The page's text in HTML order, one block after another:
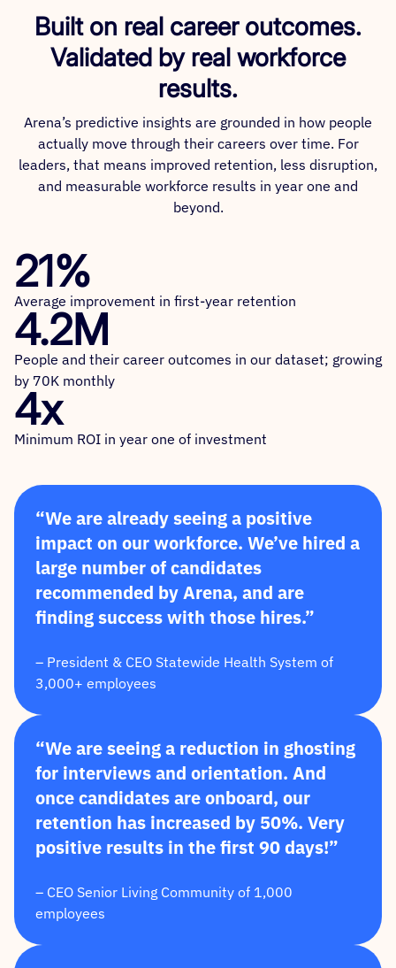
Built on real career outcomes.
Validated by real workforce
results.
Arena’s predictive insights are grounded in how people
actually move through their careers over time. For
leaders, that means improved retention, less disruption,
and measurable workforce results in year one and
beyond.
21%
Average improvement in first-year retention
4.2M
People and their career outcomes in our dataset; growing
by 70K monthly
4x
Minimum ROI in year one of investment
“We are already seeing a positive
impact on our workforce. We’ve hired a
large number of candidates
recommended by Arena, and are
finding success with those hires.”
– President & CEO Statewide Health System of
3,000+ employees
“We are seeing a reduction in ghosting
for interviews and orientation. And
once candidates are onboard, our
retention has increased by 50%. Very
positive results in the first 90 days!”
– CEO Senior Living Community of 1,000
employees